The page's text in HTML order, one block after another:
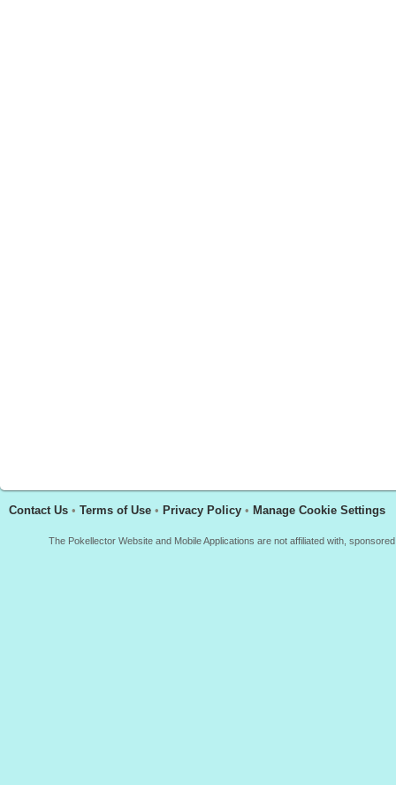
Contact Us • Terms of Use • Privacy Policy • Manage Cookie Settings
The Pokellector Website and Mobile Applications are not affiliated with,